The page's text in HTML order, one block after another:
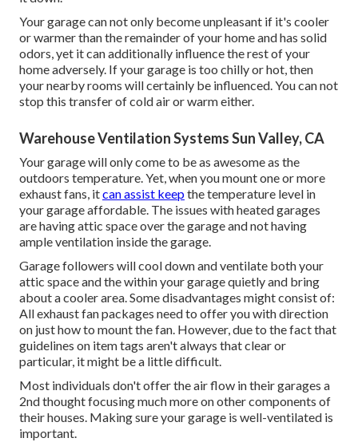
Your garage can not only become unpleasant if it's cooler
or warmer than the remainder of your home and has solid
odors, yet it can additionally influence the rest of your
home adversely. If your garage is too chilly or hot, then
your nearby rooms will certainly be influenced. You can not
stop this transfer of cold air or warm either.
Warehouse Ventilation Systems Sun Valley, CA
Your garage will only come to be as awesome as the
outdoors temperature. Yet, when you mount one or more
exhaust fans, itcan assist keepthe temperature level in
your garage affordable. The issues with heated garages
are having attic space over the garage and not having
ample ventilation inside the garage.
Garage followers will cool down and ventilate both your
attic space and the within your garage quietly and bring
about a cooler area. Some disadvantages might consist of:
All exhaust fan packages need to offer you with direction
on just how to mount the fan. However, due to the fact that
guidelines on item tags aren't always that clear or
particular, it might be a little difficult.
Most individuals don't offer the air flow in their garages a
2nd thought focusing much more on other components of
their houses. Making sure your garage is well-ventilated is
important.